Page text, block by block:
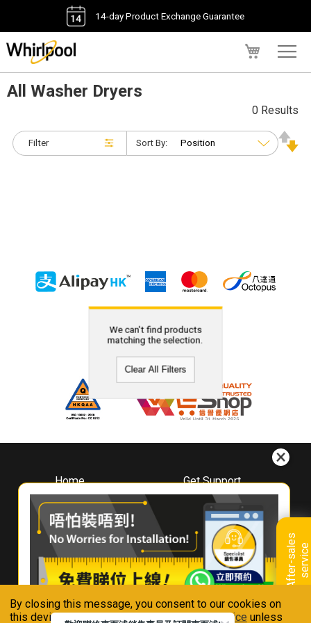
By closing this message, you consent to our cookies on
this device in accordance with ourPrivacy Notice unless
14-day Product Exchange Guarantee
A
f
t
e
r
-
s
a
l
e
s
s
e
r
v
i
ce
All Washer Dryers
Filter
0 Results
Sort By:
We can't find products
matching the selection.
Clear All Filters
Home
About
Whirlpool
Hong Kong
Where To Buy
Contact Us
Get Support
Downloads
Book A Repair
Warranty Registration
Warranty Renewal
FAQ & Usage Tips
Connect With Us